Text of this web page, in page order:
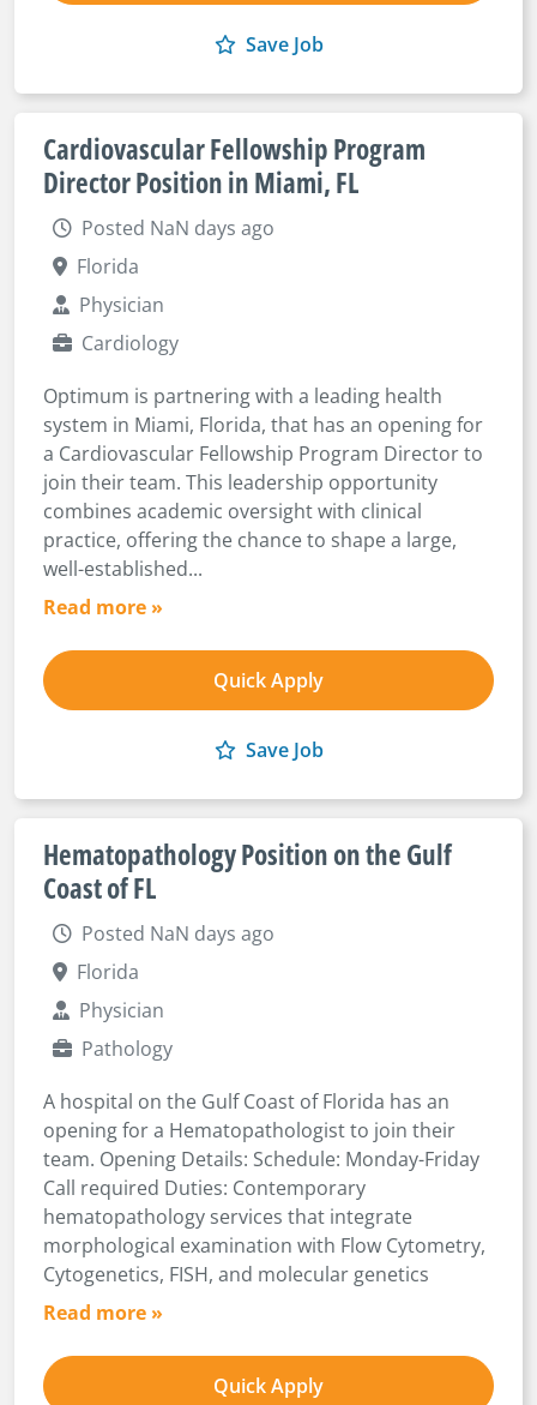
Save Job
Cardiovascular Fellowship Program
Director Position in Miami, FL
Posted NaN days ago
Florida
Physician
Cardiology
Optimum is partnering with a leading health
system in Miami, Florida, that has an opening for
a Cardiovascular Fellowship Program Director to
join their team. This leadership opportunity
combines academic oversight with clinical
practice, offering the chance to shape a large,
well-established...
Read more »
Quick Apply
Save Job
Hematopathology Position on the Gulf
Coast of FL
Posted NaN days ago
Florida
Physician
Pathology
A hospital on the Gulf Coast of Florida has an
opening for a Hematopathologist to join their
team. Opening Details: Schedule: Monday-Friday
Call required Duties: Contemporary
hematopathology services that integrate
morphological examination with Flow Cytometry,
Cytogenetics, FISH, and molecular genetics
Read more »
Quick Apply